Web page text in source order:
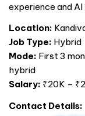
experience and
Location:
Job Type: Hybrid
Mode: First 3
hybrid
Salary: ₹20K –
Contact Details: